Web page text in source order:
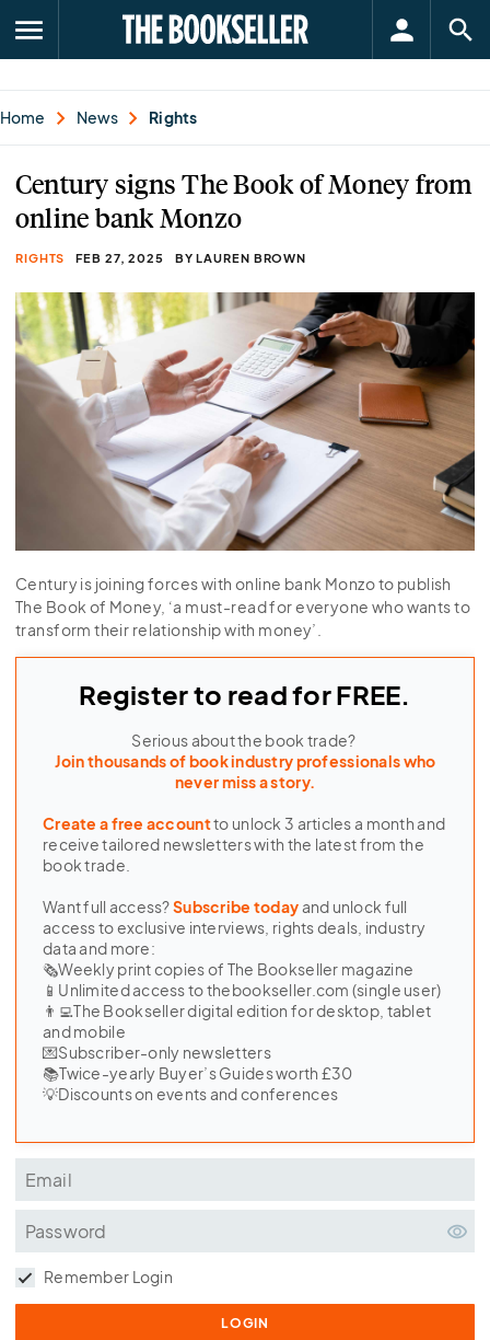
menu
Home News Rights
Century signs The Book of Money from
online bank Monzo
RIGHTS FEB 27, 2025 BY LAUREN BROWN
Century is joining forces with online bank Monzo to publish
The Book of Money, ‘a must-read for everyone who wants to
transform their relationship with money’.
Register to read for FREE.
Serious about the book trade?
Join thousands of book industry professionals who
never miss a story.
Create a free accountto unlock 3 articles a month and
receive tailored newsletters with the latest from the
book trade.
Want full access?Subscribe todayand unlock full
access to exclusive interviews, rights deals, industry
data and more:
🗞Weekly print copies of The Bookseller magazine
📱Unlimited access to thebookseller.com (single user)
👨‍💻The Bookseller digital edition for desktop, tablet
and mobile
💌Subscriber-only newsletters
📚Twice-yearly Buyer’s Guides worth £30
💡Discounts on events and conferences
Remember Login